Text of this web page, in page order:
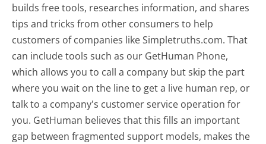
builds free tools, researches information, and shares
tips and tricks from other consumers to help
customers of companies like Simpletruths.com. That
can include tools such as our GetHuman Phone,
which allows you to call a company but skip the part
where you wait on the line to get a live human rep, or
talk to a company's customer service operation for
you. GetHuman believes that this fills an important
gap between fragmented support models, makes the